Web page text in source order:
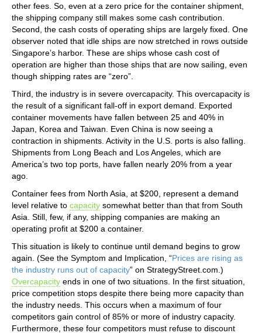
other fees. So, even at a zero price for the container shipment,
the shipping company still makes some cash contribution.
Second, the cash costs of operating ships are largely fixed. One
observer noted that idle ships are now stretched in rows outside
Singapore’s harbor. These are ships whose cash cost of
operation are higher than those ships that are now sailing, even
though shipping rates are “zero”.
Third, the industry is in severe overcapacity. This overcapacity is
the result of a significant fall-off in export demand. Exported
container movements have fallen between 25 and 40% in
Japan, Korea and Taiwan. Even China is now seeing a
contraction in shipments. Activity in the U.S. ports is also falling.
Shipments from Long Beach and Los Angeles, which are
America’s two top ports, have fallen nearly 20% from a year
ago.
Container fees from North Asia, at $200, represent a demand
level relative to capacity somewhat better than that from South
Asia. Still, few, if any, shipping companies are making an
operating profit at $200 a container.
This situation is likely to continue until demand begins to grow
again. (See the Symptom and Implication, “Prices are rising as
the industry runs out of capacity” on StrategyStreet.com.)
Overcapacity ends in one of two situations. In the first situation,
price competition stops despite there being more capacity than
the industry needs. This occurs when a maximum of four
competitors gain control of 85% or more of industry capacity.
Furthermore, these four competitors must refuse to discount